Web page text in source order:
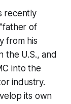
recently
of
from his
the U.S., and
into the
industry.
its own